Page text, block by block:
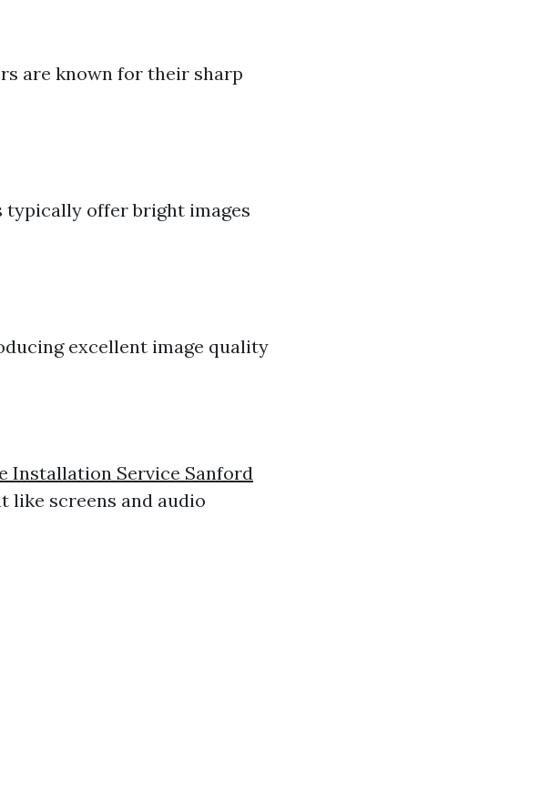
are known for their sharp
typically offer bright images
excellent image quality
Installation Service Sanford
like screens and audio